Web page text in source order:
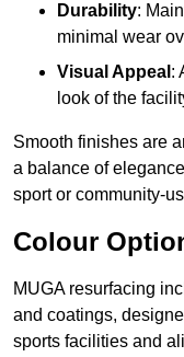
Durability:
minimal wear
Visual Appeal :
look of the
Smooth finishes are
a balance of
sport or community-
Colour
MUGA resurfacing
and coatings,
sports facilities and